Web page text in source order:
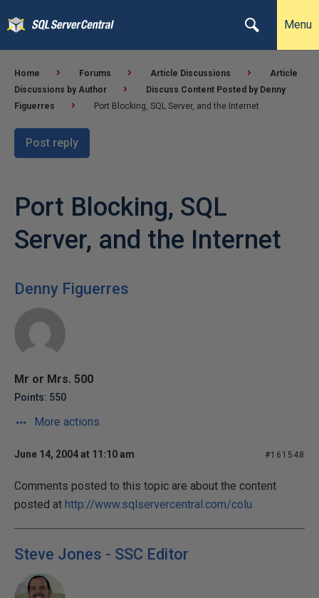
Menu
Home Forums Article Discussions
Article
Discussions by Author
Discuss Content Posted by Denny
Figuerres
Port Blocking, SQL Server, and the Internet
Post reply
Port Blocking, SQL
Server, and the Internet
Denny Figuerres
Mr or Mrs. 500
Points: 550
More actions
June 14, 2004 at 11:10 am #161548
Comments posted to this topic are about the content
posted at http://www.sqlservercentral.com/colu
Steve Jones - SSC Editor